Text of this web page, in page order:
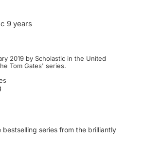
9 years
2019 by Scholastic in the United
Tom Gates' series.
series from the brilliantly